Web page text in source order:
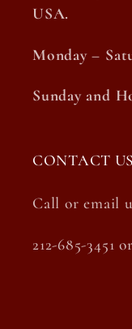
USA.
Monday –
Sunday and
CONTACT US
Call or email
212-685-3451